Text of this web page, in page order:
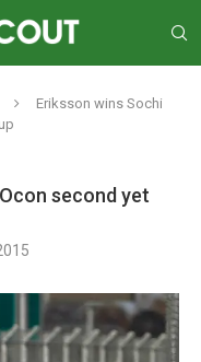
Eriksson wins Sochi
second yet